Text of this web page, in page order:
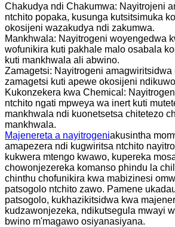
Chakudya ndi Chakumwa: Nayitrojeni
ntchito popaka, kusunga kutsitsimuka
okosijeni wazakudya ndi zakumwa.
Mankhwala: Nayitrogeni woyengedwa
wofunikira kuti pakhale malo osabala
kuti mankhwala ali abwino.
Zamagetsi: Nayitrogeni amagwiritsidwa
zamagetsi kuti apewe okosijeni
Kukonzekera kwa Chemical:
ntchito ngati mpweya wa inert kuti
mankhwala ndi kuonetsetsa chitetezo
mankhwala.
Majenereta a nayitrogeniakusintha
amapezera ndi kugwiritsa ntchito
kukwera mtengo kwawo, kupereka
chowonjezereka komanso phindu la
chinthu chofunikira kwa mabizinesi
patsogolo ntchito zawo. Pamene
patsogolo, kukhazikitsidwa kwa
kudzawonjezeka, ndikutsegula mwayi
bwino m'magawo osiyanasiyana.